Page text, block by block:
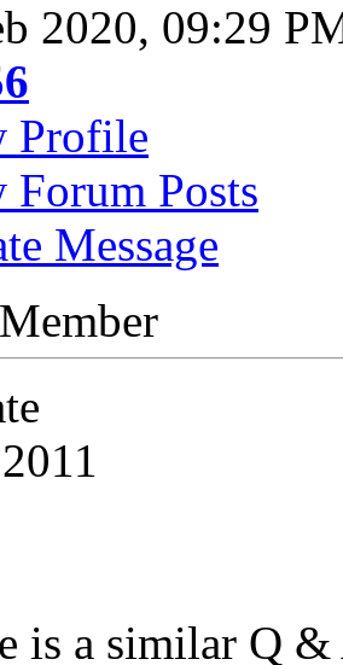
2020, 09:29
Profile
Forum Posts
Message
is a similar Q &